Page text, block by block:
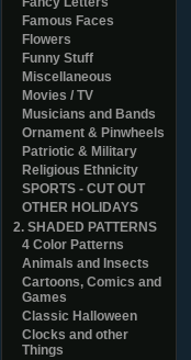
Famous Faces
Flowers
Funny Stuff
Miscellaneous
Movies / TV
Musicians and Bands
Ornament & Pinwheels
Patriotic & Military
Religious Ethnicity
SPORTS - CUT OUT
OTHER HOLIDAYS
2. SHADED PATTERNS
4 Color Patterns
Animals and Insects
Cartoons, Comics and
Games
Classic Halloween
Clocks and other
Things